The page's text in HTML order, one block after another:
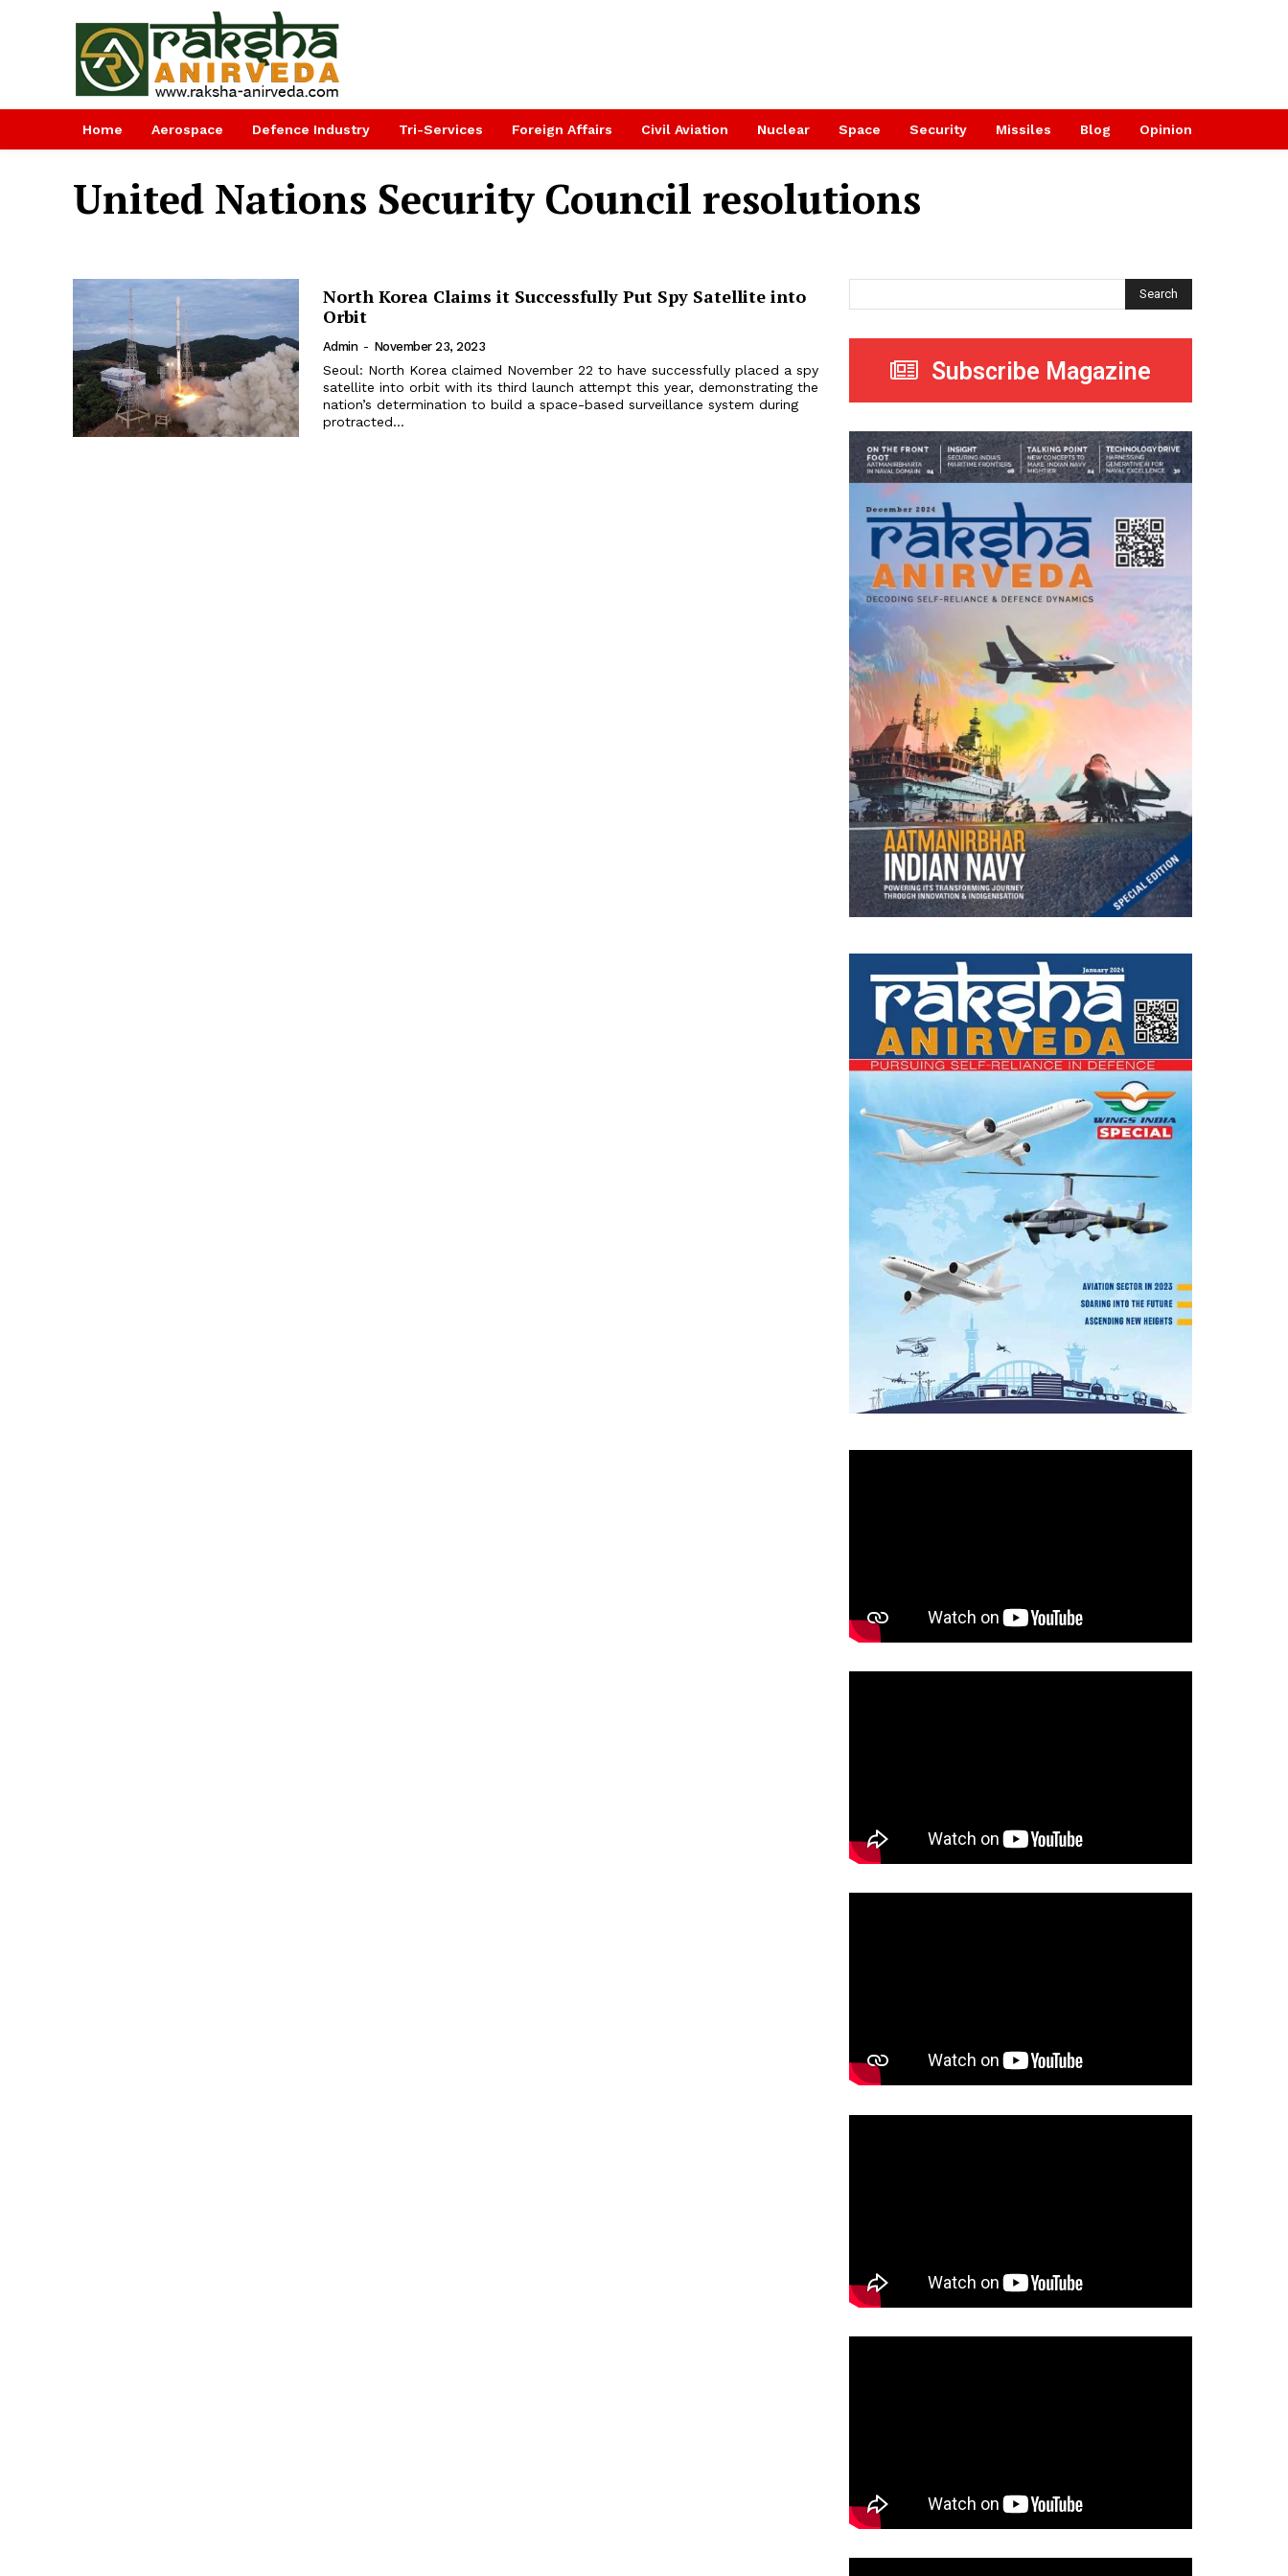
Home Aerospace Defence Industry Tri-Services Foreign Affairs Civil Aviation Nuclear Space Security Missiles Blog Opinion
United Nations Security Council resolutions
North Korea Claims it Successfully Put Spy Satellite into
Orbit
Admin - November 23, 2023
Seoul: North Korea claimed November 22 to have successfully placed a spy
satellite into orbit with its third launch attempt this year, demonstrating the
nation’s determination to build a space-based surveillance system during
protracted...
Search
Subscribe Magazine